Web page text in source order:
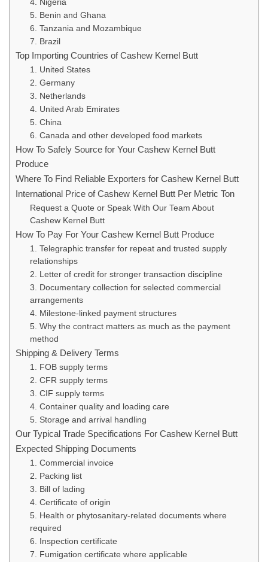
4. Nigeria
5. Benin and Ghana
6. Tanzania and Mozambique
7. Brazil
Top Importing Countries of Cashew Kernel Butt
1. United States
2. Germany
3. Netherlands
4. United Arab Emirates
5. China
6. Canada and other developed food markets
How To Safely Source for Your Cashew Kernel Butt
Produce
Where To Find Reliable Exporters for Cashew Kernel Butt
International Price of Cashew Kernel Butt Per Metric Ton
Request a Quote or Speak With Our Team About
Cashew Kernel Butt
How To Pay For Your Cashew Kernel Butt Produce
1. Telegraphic transfer for repeat and trusted supply
relationships
2. Letter of credit for stronger transaction discipline
3. Documentary collection for selected commercial
arrangements
4. Milestone-linked payment structures
5. Why the contract matters as much as the payment
method
Shipping & Delivery Terms
1. FOB supply terms
2. CFR supply terms
3. CIF supply terms
4. Container quality and loading care
5. Storage and arrival handling
Our Typical Trade Specifications For Cashew Kernel Butt
Expected Shipping Documents
1. Commercial invoice
2. Packing list
3. Bill of lading
4. Certificate of origin
5. Health or phytosanitary-related documents where
required
6. Inspection certificate
7. Fumigation certificate where applicable